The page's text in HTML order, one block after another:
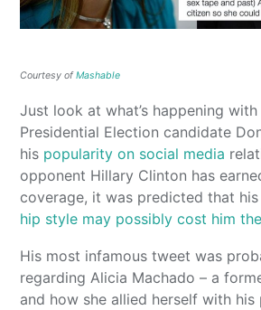
Courtesy ofMashable
Just look at what’s happening
Presidential Election candidate
his popularity on social media
opponent Hillary Clinton has
coverage, it was predicted that his
hip style may possibly cost him
His most infamous tweet was
regarding Alicia Machado – a
and how she allied herself with